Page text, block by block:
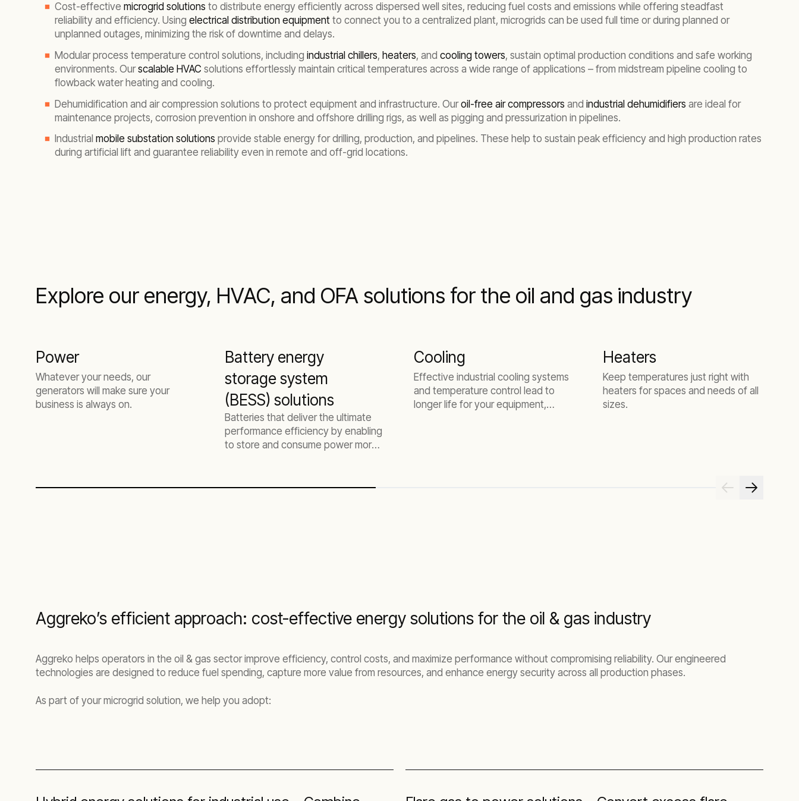
Cost-effective microgrid solutions to distribute energy efficiently across dispersed well sites, reducing fuel costs and emissions while offering steadfast
reliability and efficiency. Using electrical distribution equipment to connect you to a centralized plant, microgrids can be used full time or during planned or
unplanned outages, minimizing the risk of downtime and delays.
Modular process temperature control solutions, including industrial chillers, heaters, and cooling towers, sustain optimal production conditions and safe working
environments. Ourscalable HVAC solutions effortlessly maintain critical temperatures across a wide range of applications – from midstream pipeline cooling to
flowback water heating and cooling.
Dehumidification and air compression solutions to protect equipment and infrastructure. Ouroil-free air compressors and industrial dehumidifiers are ideal for
maintenance projects, corrosion prevention in onshore and offshore drilling rigs, as well as pigging and pressurization in pipelines.
Industrial mobile substation solutions provide stable energy for drilling, production, and pipelines. These help to sustain peak efficiency and high production rates
during artificial lift and guarantee reliability even in remote and off-grid locations.
Explore our energy, HVAC, and OFA solutions for the oil and gas industry
Power
Whatever your needs, our
generators will make sure your
business is always on.
Battery energy
storage system
(BESS) solutions
Batteries that deliver the ultimate
performance efficiency by enabling
to store and consume power more
Cooling
Effective industrial cooling systems
and temperature control lead to
longer life for your equipment,
Heaters
Keep temperatures just right with
heaters for spaces and needs of all
sizes.
Aggreko’s efficient approach: cost-effective energy solutions for the oil & gas industry
Aggreko helps operators in the oil & gas sector improve efficiency, control costs, and maximize performance without compromising reliability. Our engineered
technologies are designed to reduce fuel spending, capture more value from resources, and enhance energy security across all production phases.
As part of your microgrid solution, we help you adopt: